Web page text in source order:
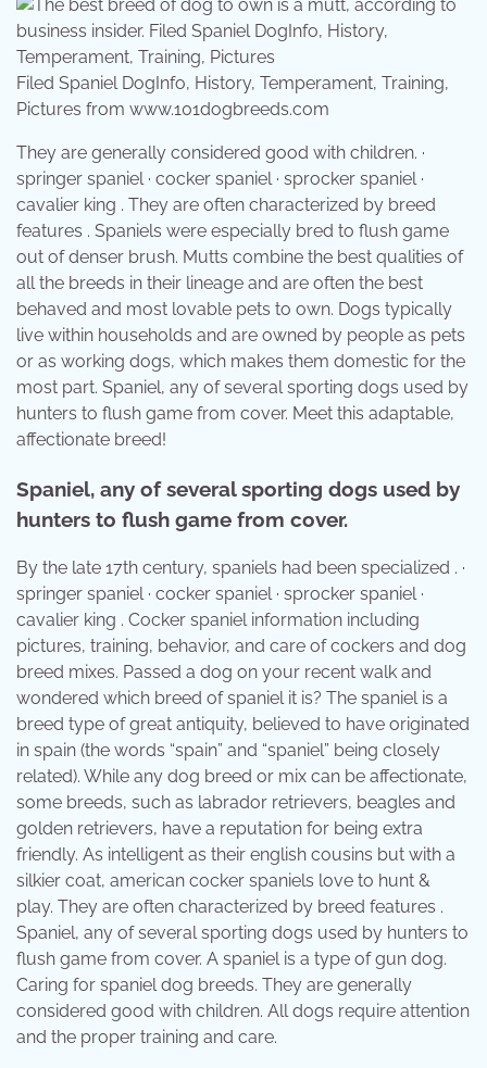
Filed Spaniel DogInfo, History, Temperament, Training,
Pictures from www.101dogbreeds.com
They are generally considered good with children. ·
springer spaniel · cocker spaniel · sprocker spaniel ·
cavalier king . They are often characterized by breed
features . Spaniels were especially bred to flush game
out of denser brush. Mutts combine the best qualities of
all the breeds in their lineage and are often the best
behaved and most lovable pets to own. Dogs typically
live within households and are owned by people as pets
or as working dogs, which makes them domestic for the
most part. Spaniel, any of several sporting dogs used by
hunters to flush game from cover. Meet this adaptable,
affectionate breed!
Spaniel, any of several sporting dogs used by
hunters to flush game from cover.
By the late 17th century, spaniels had been specialized . ·
springer spaniel · cocker spaniel · sprocker spaniel ·
cavalier king . Cocker spaniel information including
pictures, training, behavior, and care of cockers and dog
breed mixes. Passed a dog on your recent walk and
wondered which breed of spaniel it is? The spaniel is a
breed type of great antiquity, believed to have originated
in spain (the words “spain” and “spaniel” being closely
related). While any dog breed or mix can be affectionate,
some breeds, such as labrador retrievers, beagles and
golden retrievers, have a reputation for being extra
friendly. As intelligent as their english cousins but with a
silkier coat, american cocker spaniels love to hunt &
play. They are often characterized by breed features .
Spaniel, any of several sporting dogs used by hunters to
flush game from cover. A spaniel is a type of gun dog.
Caring for spaniel dog breeds. They are generally
considered good with children. All dogs require attention
and the proper training and care.